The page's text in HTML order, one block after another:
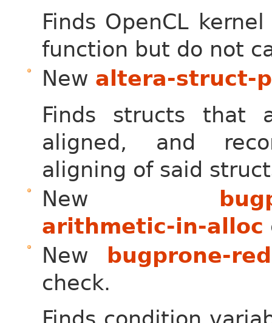
Finds OpenCL
function but do not
New altera-struct-
Finds structs that
aligned, and
aligning of said
New
arithmetic-in-alloc
New bugprone-
check.